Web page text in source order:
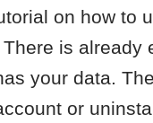
on how to
is
your data.
or